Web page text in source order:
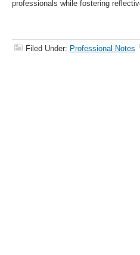
professionals while fostering
Filed Under: Professional Notes